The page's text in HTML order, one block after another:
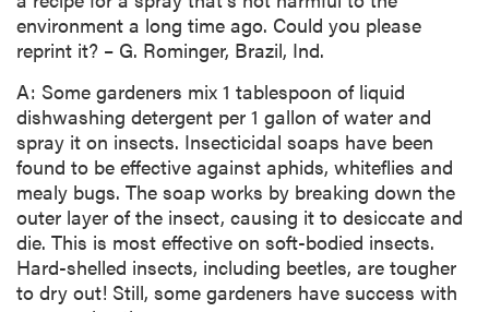
environment a long time ago. Could you please
reprint it? – G. Rominger, Brazil, Ind.
A: Some gardeners mix 1 tablespoon of liquid
dishwashing detergent per 1 gallon of water and
spray it on insects. Insecticidal soaps have been
found to be effective against aphids, whiteflies and
mealy bugs. The soap works by breaking down the
outer layer of the insect, causing it to desiccate and
die. This is most effective on soft-bodied insects.
Hard-shelled insects, including beetles, are tougher
to dry out! Still, some gardeners have success with